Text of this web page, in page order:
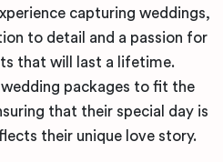
capturing weddings,
to detail and a passion for
that will last a lifetime.
packages to fit the
that their special day is
their unique love story.